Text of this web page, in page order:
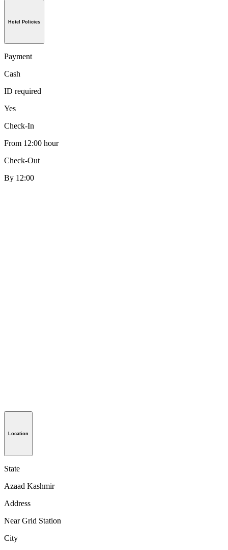
Hotel Policies
Payment
Cash
ID required
Yes
Check-In
From 12:00 hour
Check-Out
By 12:00
Location
State
Azaad Kashmir
Address
Near Grid Station
City